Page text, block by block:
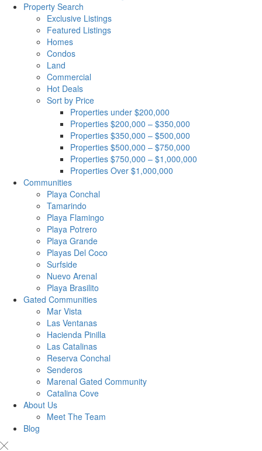
Property Search
Exclusive Listings
Featured Listings
Homes
Condos
Land
Commercial
Hot Deals
Sort by Price
Properties under $200,000
Properties $200,000 – $350,000
Properties $350,000 – $500,000
Properties $500,000 – $750,000
Properties $750,000 – $1,000,000
Properties Over $1,000,000
Communities
Playa Conchal
Tamarindo
Playa Flamingo
Playa Potrero
Playa Grande
Playas Del Coco
Surfside
Nuevo Arenal
Playa Brasilito
Gated Communities
Mar Vista
Las Ventanas
Hacienda Pinilla
Las Catalinas
Reserva Conchal
Senderos
Marenal Gated Community
Catalina Cove
About Us
Meet The Team
Blog